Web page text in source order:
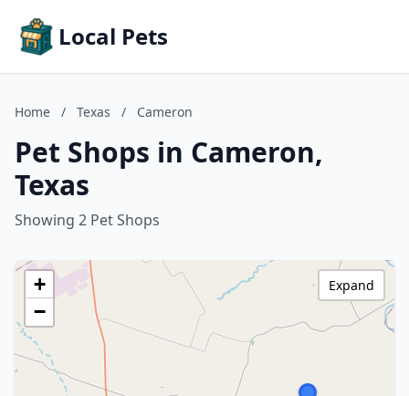
Local Pets
Home / Texas / Cameron
Pet Shops in Cameron,
Texas
Showing 2 Pet Shops
+
−
Expand